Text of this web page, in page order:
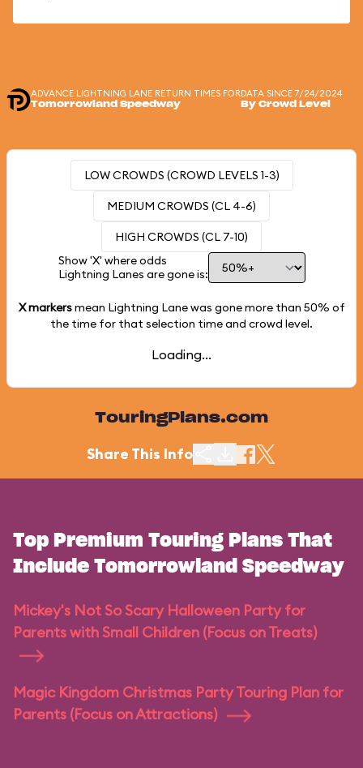
ADVANCE LIGHTNING LANE RETURN TIMES FOR
Tomorrowland Speedway
DATA SINCE 7/24/2024
By Crowd Level
LOW CROWDS (CROWD LEVELS 1-3)
MEDIUM CROWDS (CL 4-6)
HIGH CROWDS (CL 7-10)
Show 'X' where odds
Lightning Lanes are gone is:
X markersmean Lightning Lane was gone more than 50% of
the time for that selection time and crowd level.
Loading...
TouringPlans.com
Share This Info
Top Premium Touring Plans That
Include Tomorrowland Speedway
Mickey's Not So Scary Halloween Party for
Parents with Small Children (Focus on Treats)
Magic Kingdom Christmas Party Touring Plan for
Parents (Focus on Attractions)